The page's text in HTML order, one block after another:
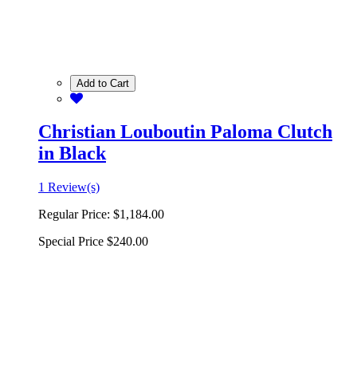
Add to Cart
Christian Louboutin Paloma Clutch
in Black
1 Review(s)
Regular Price: $1,184.00
Special Price $240.00